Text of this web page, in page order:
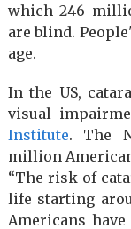
which 246
are blind.
age.
In the US,
visual
Institute. The
million
“The risk of
life starting
Americans